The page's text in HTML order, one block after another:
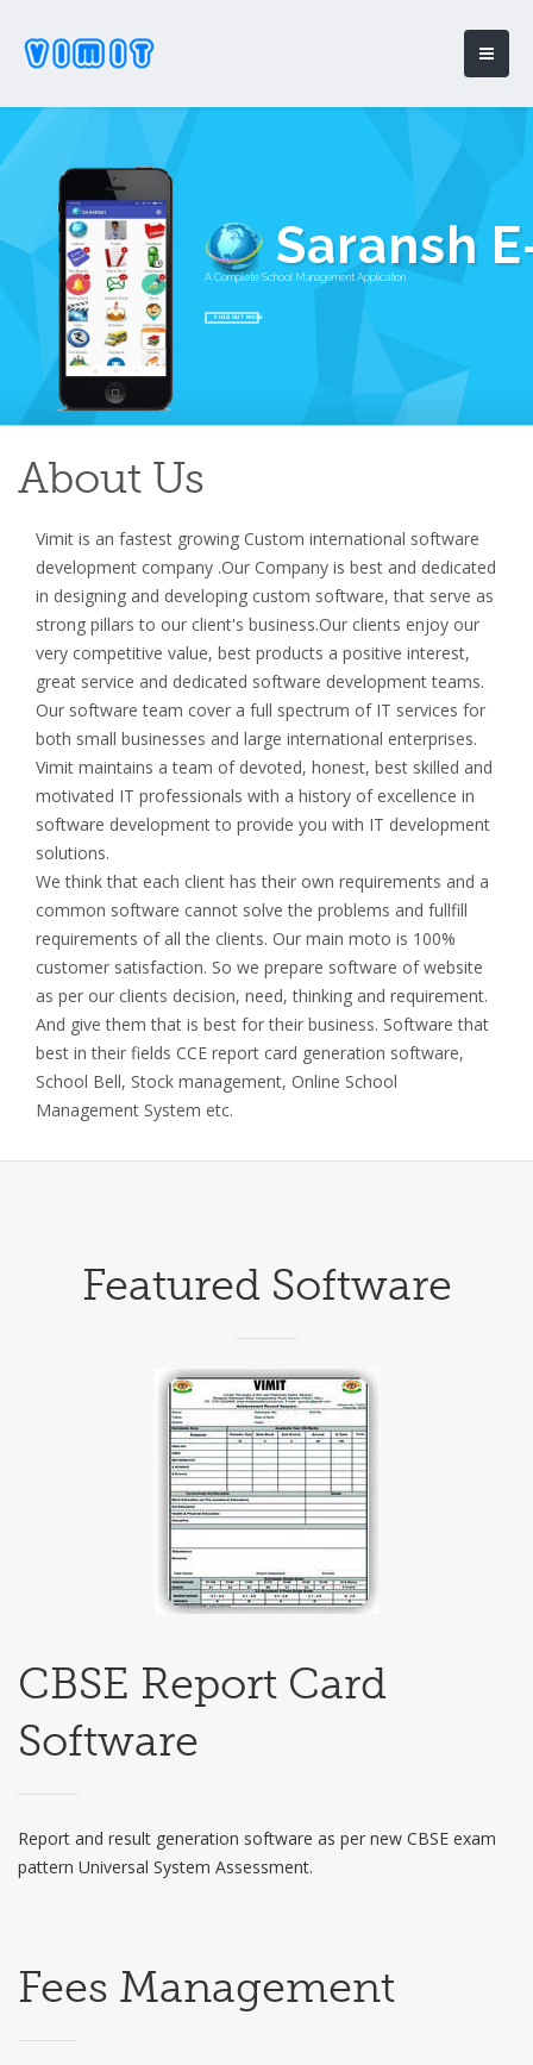
Saransh
A Complete School Management Application
FIND OUT MORE
About Us
Vimit is an fastest growing Custom international software
development company .Our Company is best and dedicated
in designing and developing custom software, that serve as
strong pillars to our client's business.Our clients enjoy our
very competitive value, best products a positive interest,
great service and dedicated software development teams.
Our software team cover a full spectrum of IT services for
both small businesses and large international enterprises.
Vimit maintains a team of devoted, honest, best skilled and
motivated IT professionals with a history of excellence in
software development to provide you with IT development
solutions.
We think that each client has their own requirements and a
common software cannot solve the problems and fullfill
requirements of all the clients. Our main moto is 100%
customer satisfaction. So we prepare software of website
as per our clients decision, need, thinking and requirement.
And give them that is best for their business. Software that
best in their fields CCE report card generation software,
School Bell, Stock management, Online School
Management System etc.
Featured Software
CBSE Report Card
Software
Report and result generation software as per new CBSE exam
pattern Universal System Assessment.
Fees Management